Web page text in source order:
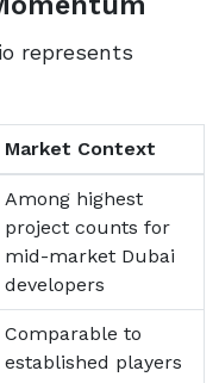
represents
Market Context
Among highest
project counts for
mid-market Dubai
developers
Comparable to
established players